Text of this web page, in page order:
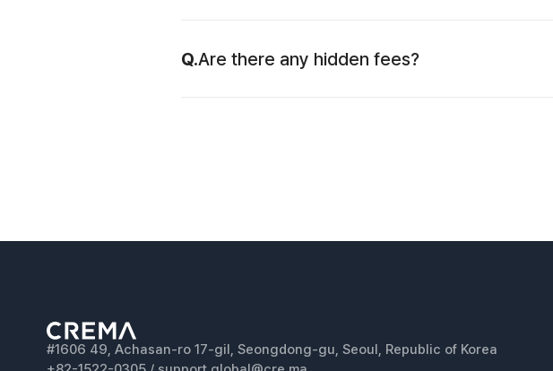
Q.Are there any hidden fees?
#1606 49, Achasan-ro 17-gil, Seongdong-gu, Seoul, Republic of Korea